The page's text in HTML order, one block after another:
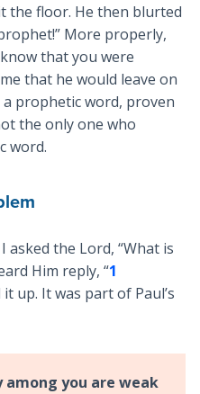
the floor. He then blurted
More properly,
that you were
that he would leave on
a prophetic word, proven
the only one who
word.
the Lord, “What is
Him reply, “1
it up. It was part of Paul’s
you are weak